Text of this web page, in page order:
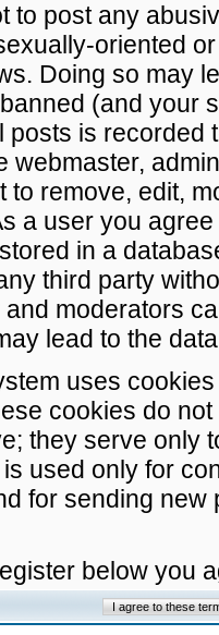
to post any
oriented
Doing so may
(and your
posts is recorded
webmaster,
to remove, edit,
a user you
in a
third party
moderators
lead to the
uses
cookies do
they serve only
used only for
for sending
below you